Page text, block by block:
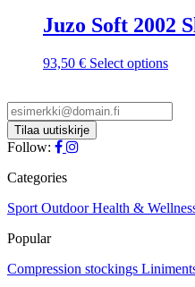
on
be
Juzo Soft 2002
93,50 € Select optionsThis
page
Follow:
Categories
Sport OutdoorHealth &
Popular
Compression stockings